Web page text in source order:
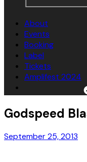
About
Events
Booking
Label
Tickets
Amplifest 2024
Godspeed
September 25, 2013